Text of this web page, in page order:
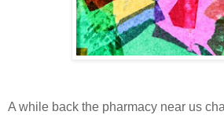
A while back the pharmacy near us